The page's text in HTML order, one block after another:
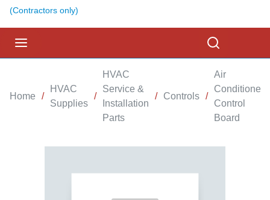
(Contractors only)
Home /
HVAC
Supplies
/
HVAC
Service &
Installation
Parts
/ Controls /
Air
Conditioner
Control
Board